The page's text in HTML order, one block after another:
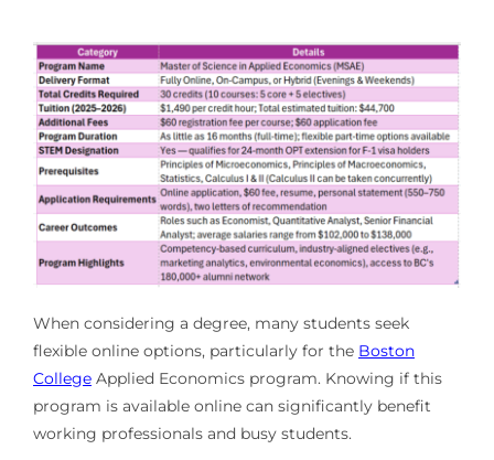
When considering a degree, many students seek
flexible online options, particularly for the Boston
CollegeApplied Economics program. Knowing if this
program is available online can significantly benefit
working professionals and busy students.